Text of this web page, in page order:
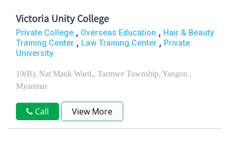
Victoria Unity College
Private College , Overseas Education , Hair & Beauty
Training Center , Law Training Center , Private
University
19(B), Nat Mauk Ward,, Tarmwe Township, Yangon ,
Myanmar
Call View More